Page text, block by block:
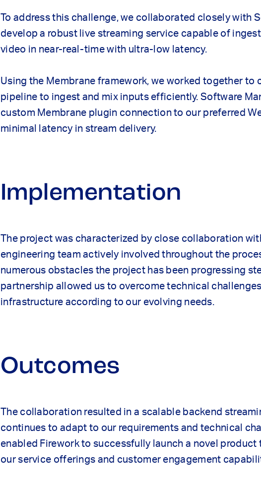
To address this challenge, we collaborated closely with
develop a robust live streaming service capable of
video in near-real-time with ultra-low latency.
Using the Membrane framework, we worked together to
pipeline to ingest and mix inputs efficiently. Software
custom Membrane plugin connection to our preferred
minimal latency in stream delivery.
Implementation
The project was characterized by close collaboration
engineering team actively involved throughout the
numerous obstacles the project has been progressing
partnership allowed us to overcome technical
infrastructure according to our evolving needs.
Outcomes
The collaboration resulted in a scalable backend
continues to adapt to our requirements and technical
enabled Firework to successfully launch a novel product
our service offerings and customer engagement